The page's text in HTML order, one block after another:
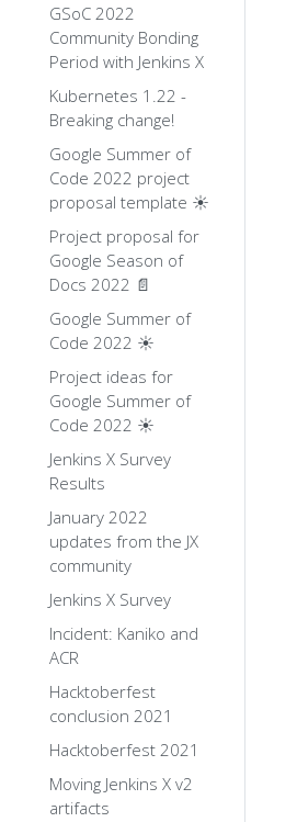
GSoC 2022
Community Bonding
Period with Jenkins X
Kubernetes 1.22 -
Breaking change!
Google Summer of
Code 2022 project
proposal template ☀️
Project proposal for
Google Season of
Docs 2022 📄
Google Summer of
Code 2022 ☀️
Project ideas for
Google Summer of
Code 2022 ☀️
Jenkins X Survey
Results
January 2022
updates from the JX
community
Jenkins X Survey
Incident: Kaniko and
ACR
Hacktoberfest
conclusion 2021
Hacktoberfest 2021
Moving Jenkins X v2
artifacts